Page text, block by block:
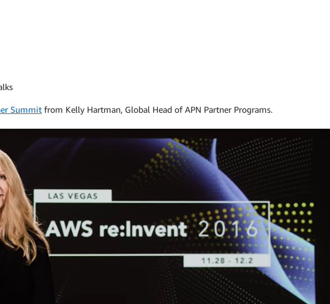
Summit from Kelly Hartman, Global Head of APN Partner Programs.